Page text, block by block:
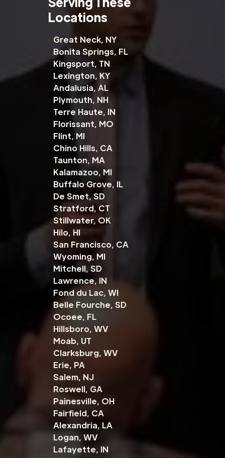
Locations
Great Neck, NY
Bonita Springs, FL
Kingsport, TN
Lexington, KY
Andalusia, AL
Plymouth, NH
Terre Haute, IN
Florissant, MO
Flint, MI
Chino Hills, CA
Taunton, MA
Kalamazoo, MI
Buffalo Grove, IL
De Smet, SD
Stratford, CT
Stillwater, OK
Hilo, HI
San Francisco, CA
Wyoming, MI
Mitchell, SD
Lawrence, IN
Fond du Lac, WI
Belle Fourche, SD
Ocoee, FL
Hillsboro, WV
Moab, UT
Clarksburg, WV
Erie, PA
Salem, NJ
Roswell, GA
Painesville, OH
Fairfield, CA
Alexandria, LA
Logan, WV
Lafayette, IN